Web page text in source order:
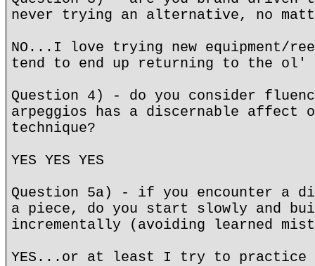
never trying an alternative, no
NO...I love trying new equipment/
tend to end up returning to the ol'
Question 4) - do you consider
arpeggios has a discernable affect
technique?
YES YES YES
Question 5a) - if you encounter a
a piece, do you start slowly and
incrementally (avoiding learned
YES...or at least I try to practice